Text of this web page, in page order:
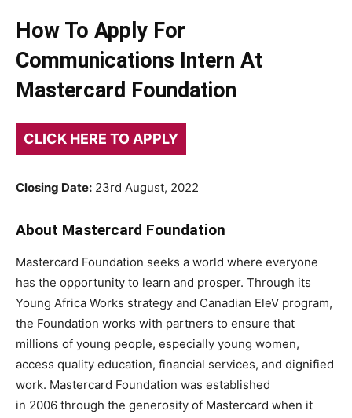
How To Apply For
Communications Intern At
Mastercard Foundation
CLICK HERE TO APPLY
Closing Date: 23rd August, 2022
About Mastercard Foundation
Mastercard Foundation seeks a world where everyone
has the opportunity to learn and prosper. Through its
Young Africa Works strategy and Canadian EleV program,
the Foundation works with partners to ensure that
millions of young people, especially young women,
access quality education, financial services, and dignified
work. Mastercard Foundation was established
in 2006 through the generosity of Mastercard when it